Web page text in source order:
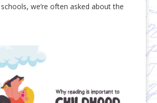
we’re often asked about the